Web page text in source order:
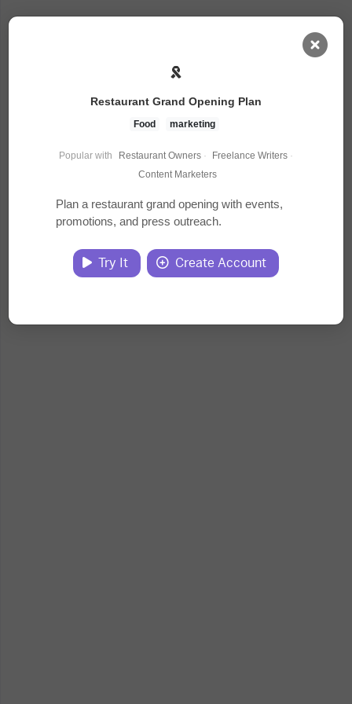
Courses
Documents
Website
Restaurant Grand Opening Plan
Food marketing
Popular with Restaurant Owners · Freelance Writers ·
Content Marketers
Plan a restaurant grand opening with events,
promotions, and press outreach.
Try It Create Account